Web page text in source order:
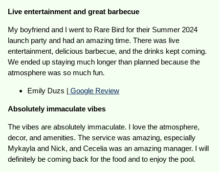
Live entertainment and great barbecue
My boyfriend and I went to Rare Bird for their Summer 2024
launch party and had an amazing time. There was live
entertainment, delicious barbecue, and the drinks kept coming.
We ended up staying much longer than planned because the
atmosphere was so much fun.
Emily Duzs | Google Review
Absolutely immaculate vibes
The vibes are absolutely immaculate. I love the atmosphere,
decor, and amenities. The service was amazing, especially
Mykayla and Nick, and Cecelia was an amazing manager. I will
definitely be coming back for the food and to enjoy the pool.